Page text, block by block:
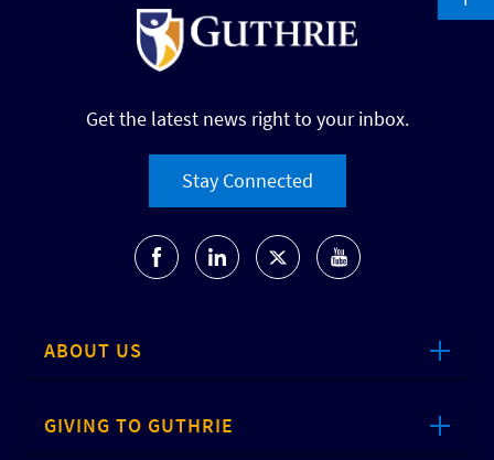
Get the latest news right to your inbox.
Stay Connected
ABOUT US
GIVING TO GUTHRIE